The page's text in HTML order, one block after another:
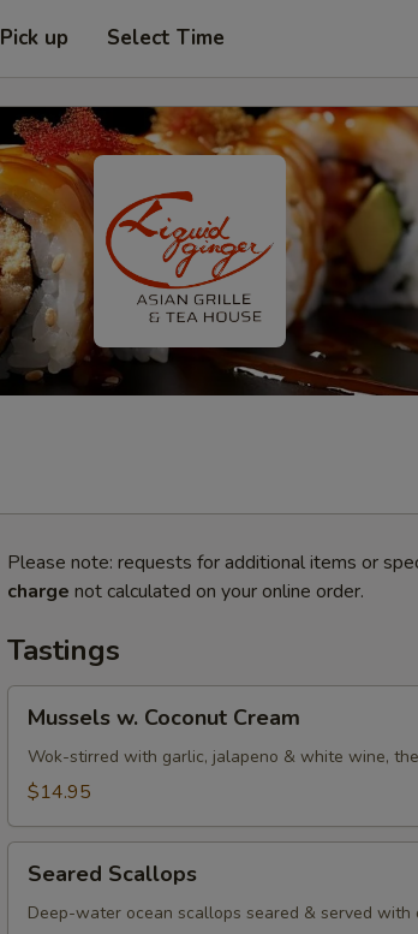
Pick up Select Time
Please note: requests for additional items or
charge not calculated on your online order.
Tastings
Coconut
Cream
Mussels w. Coconut Cream
Wok-stirred with garlic, jalapeno & white wine,
$14.95
Scallops
Seared Scallops
Deep-water ocean scallops seared & served with